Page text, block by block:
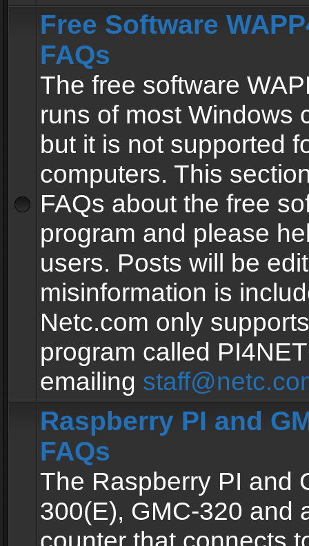
Free Software
FAQs
The free software
runs of most Windows
but it is not supported
computers. This
FAQs about the free
program and please
users. Posts will be
misinformation is
Netc.com only
program called
emailing
Raspberry PI and
FAQs
The Raspberry PI and
300(E), GMC-320 and